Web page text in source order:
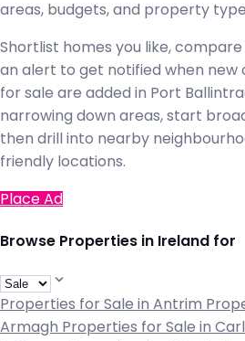
areas, budgets, and property
Shortlist homes you like,
an alert to get notified when
for sale are added in Port
narrowing down areas, start
then drill into nearby
friendly locations.
Place Ad
Browse Properties in Ireland for
Properties for Sale in Antrim
Armagh Properties for Sale in